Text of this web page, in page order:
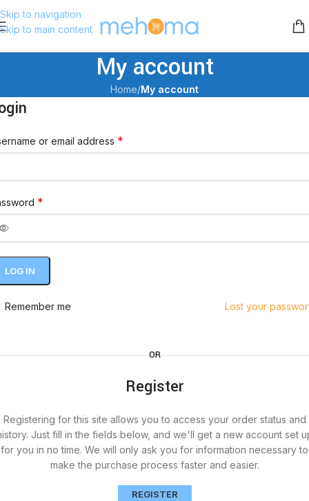
Skip to navigation
Skip to main content
My account
Home/My account
or email address *
*
LOG IN
Lost your
Remember me
OR
Register
Registering for this site allows you to access your order status and
Just fill in the fields below, and we'll get a new account set
for you in no time. We will only ask you for information necessary to
make the purchase process faster and easier.
REGISTER